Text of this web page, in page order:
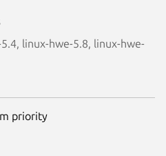
linux-hwe-5.8, linux-hwe-
priority